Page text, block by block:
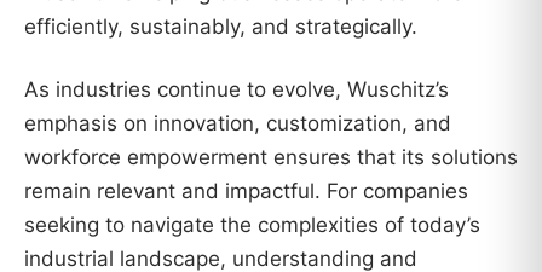
efficiently, sustainably, and strategically.
As industries continue to evolve, Wuschitz’s
emphasis on innovation, customization, and
workforce empowerment ensures that its solutions
remain relevant and impactful. For companies
seeking to navigate the complexities of today’s
industrial landscape, understanding and